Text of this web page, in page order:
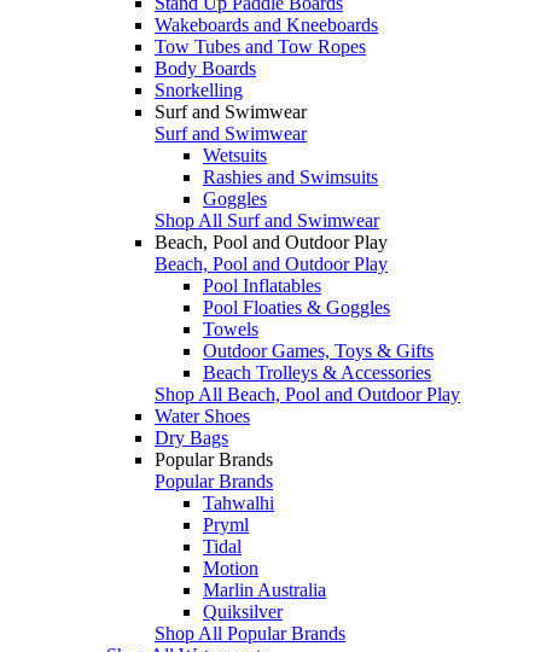
Wakeboards and Kneeboards
Tow Tubes and Tow Ropes
Body Boards
Snorkelling
Surf and Swimwear
Surf and Swimwear
Wetsuits
Rashies and Swimsuits
Goggles
Shop All Surf and Swimwear
Beach, Pool and Outdoor Play
Beach, Pool and Outdoor Play
Pool Inflatables
Pool Floaties & Goggles
Towels
Outdoor Games, Toys & Gifts
Beach Trolleys & Accessories
Shop All Beach, Pool and Outdoor Play
Water Shoes
Dry Bags
Popular Brands
Popular Brands
Tahwalhi
Pryml
Tidal
Motion
Marlin Australia
Quiksilver
Shop All Popular Brands